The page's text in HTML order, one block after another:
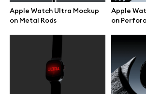
Apple Watch Ultra Mockup
on Metal Rods
Apple
on
iPad mockups
Desktop mockups
Branding mockups
Print mockups